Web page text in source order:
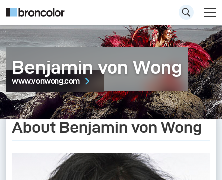
Benjamin von Wong
www.vonwong.com
About Benjamin von Wong